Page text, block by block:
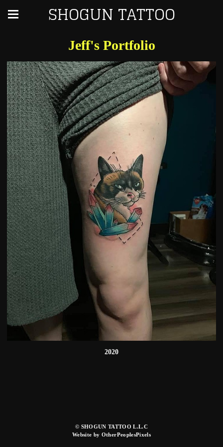
SHOGUN TATTOO
Jeff's Portfolio
2020
© SHOGUN TATTOO L.L.C
Website by OtherPeoplesPixels